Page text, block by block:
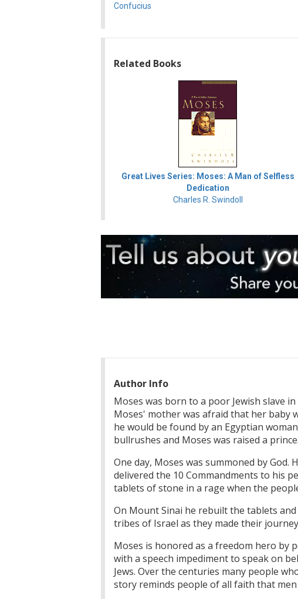
Confucius
Related Books
Great Lives Series: Moses: A Man of Selfless
Dedication
Charles R. Swindoll
Author Info
Moses was born to a poor Jewish slave
Moses' mother was afraid that her baby
he would be found by an Egyptian
bullrushes and Moses was raised a prince.
One day, Moses was summoned by
delivered the 10 Commandments to his
tablets of stone in a rage when the
On Mount Sinai he rebuilt the tablets
tribes of Israel as they made their
Moses is honored as a freedom hero by
with a speech impediment to speak on
Jews. Over the centuries many people
story reminds people of all faith that